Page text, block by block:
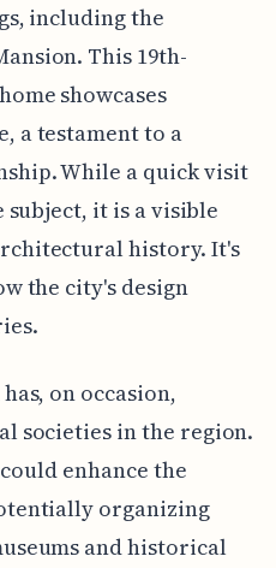
including the
This 19th-
showcases
a testament to a
While a quick visit
subject, it is a visible
history. It's
the city's design
on occasion,
societies in the region.
enhance the
organizing
and historical